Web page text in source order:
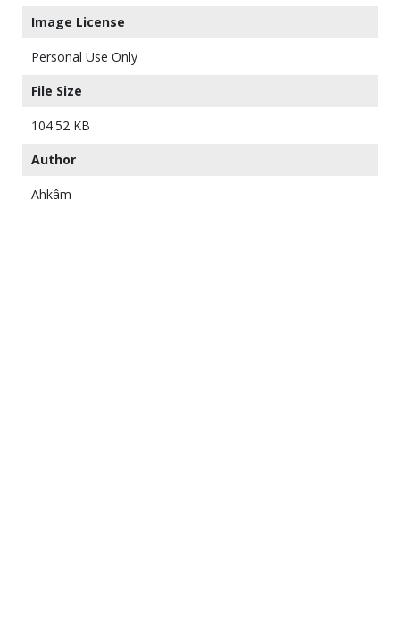
Image License
Personal Use Only
File Size
104.52 KB
Author
Ahkâm